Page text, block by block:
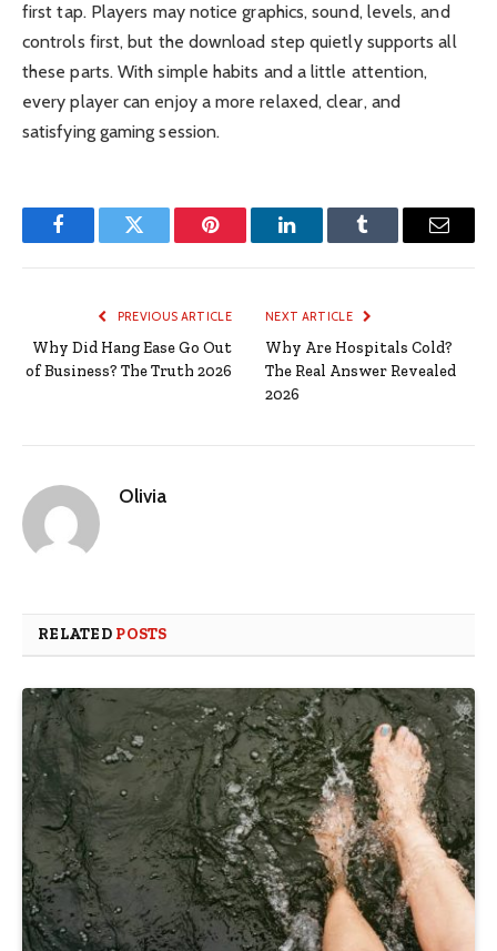
first tap. Players may notice graphics, sound, levels, and
controls first, but the download step quietly supports all
these parts. With simple habits and a little attention,
every player can enjoy a more relaxed, clear, and
satisfying gaming session.
FacebookTwitter Pinterest LinkedInTumblr Email
PREVIOUS ARTICLE
Why Did Hang Ease Go Out
of Business? The Truth 2026
NEXT ARTICLE
Why Are Hospitals Cold?
The Real Answer Revealed
2026
Olivia
RELATED POSTS